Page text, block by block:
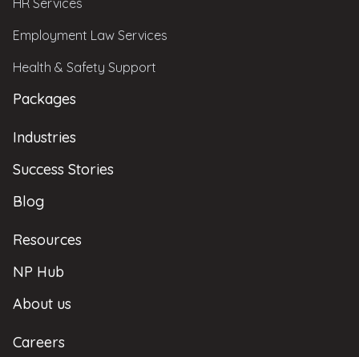
Employment Law Services
Health & Safety Support
Packages
Industries
Success Stories
Blog
Resources
NP Hub
About us
Careers